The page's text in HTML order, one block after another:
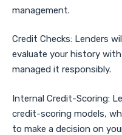
management.
Credit Checks: Lenders
evaluate your history with
managed it responsibly.
Internal Credit-Scoring:
credit-scoring models,
to make a decision on